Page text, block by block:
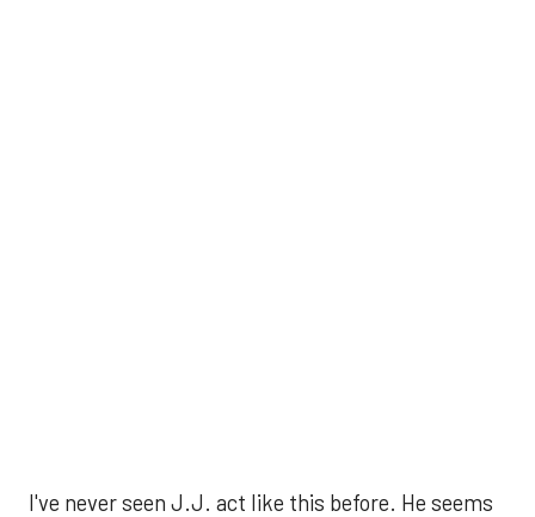
I've never seen J.J. act like this before. He seems